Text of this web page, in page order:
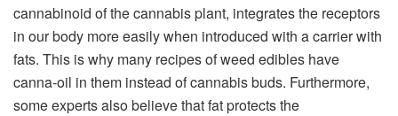
cannabinoid of the cannabis plant, integrates the receptors
in our body more easily when introduced with a carrier with
fats. This is why many recipes of weed edibles have
canna-oil in them instead of cannabis buds. Furthermore,
some experts also believe that fat protects the